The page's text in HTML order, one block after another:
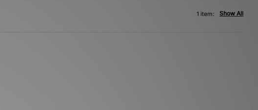
Show All
1 item: